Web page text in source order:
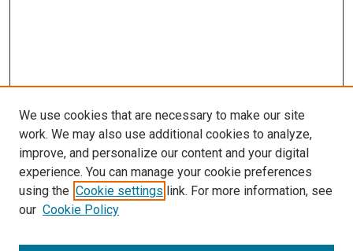
SEARCH
We use cookies that are necessary to make our site
work. We may also use additional cookies to analyze,
improve, and personalize our content and your digital
experience. You can manage your cookie preferences
using the Cookie settings link. For more information, see
our Cookie Policy